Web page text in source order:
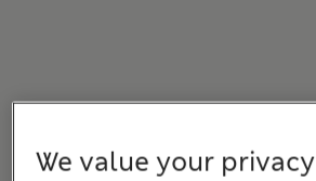
We value your privacy